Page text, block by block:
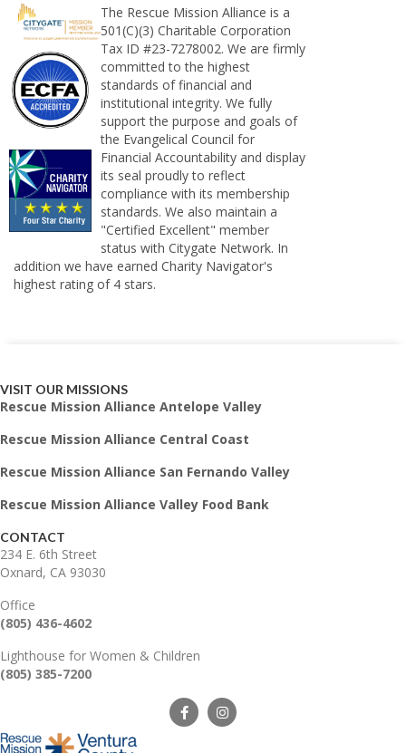
The Rescue Mission Alliance is a
501(C)(3) Charitable Corporation
Tax ID #23-7278002. We are firmly
committed to the highest
standards of financial and
institutional integrity. We fully
support the purpose and goals of
the Evangelical Council for
Financial Accountability and display
its seal proudly to reflect
compliance with its membership
standards. We also maintain a
"Certified Excellent" member
status with Citygate Network. In
addition we have earned Charity Navigator's
highest rating of 4 stars.
VISIT OUR MISSIONS
Rescue Mission Alliance Antelope Valley
Rescue Mission Alliance Central Coast
Rescue Mission Alliance San Fernando Valley
Rescue Mission Alliance Valley Food Bank
CONTACT
234 E. 6th Street
Oxnard, CA 93030
Office
(805) 436-4602
Lighthouse for Women & Children
(805) 385-7200